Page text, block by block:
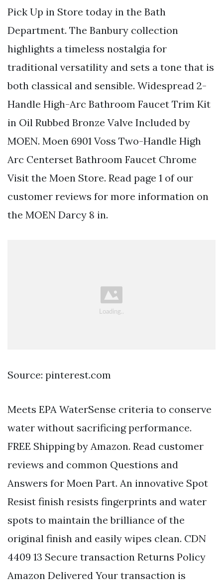
Pick Up in Store today in the Bath
Department. The Banbury collection
highlights a timeless nostalgia for
traditional versatility and sets a tone that is
both classical and sensible. Widespread 2-
Handle High-Arc Bathroom Faucet Trim Kit
in Oil Rubbed Bronze Valve Included by
MOEN. Moen 6901 Voss Two-Handle High
Arc Centerset Bathroom Faucet Chrome
Visit the Moen Store. Read page 1 of our
customer reviews for more information on
the MOEN Darcy 8 in.
Source: pinterest.com
Meets EPA WaterSense criteria to conserve
water without sacrificing performance.
FREE Shipping by Amazon. Read customer
reviews and common Questions and
Answers for Moen Part. An innovative Spot
Resist finish resists fingerprints and water
spots to maintain the brilliance of the
original finish and easily wipes clean. CDN
4409 13 Secure transaction Returns Policy
Amazon Delivered Your transaction is